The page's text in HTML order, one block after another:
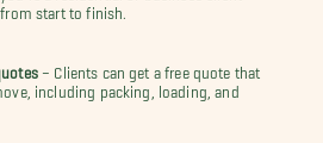
start to finish.
– Clients can get a free quote that
including packing, loading, and